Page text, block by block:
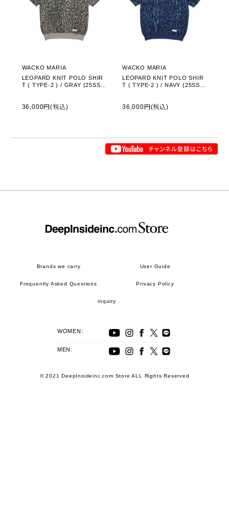
WACKO MARIA
LEOPARD KNIT POLO SHIR
T ( TYPE-2 ) / GRAY (25SS-
36,000円(税込)
WACKO MARIA
LEOPARD KNIT POLO SHIR
T ( TYPE-2 ) / NAVY (25SS-
36,000円(税込)
Brands we carry User Guide
Frequently Asked Questions Privacy Policy
inquiry
WOMEN:
MEN:
© 2021 DeepInsideinc.com Store ALL Rights Reserved